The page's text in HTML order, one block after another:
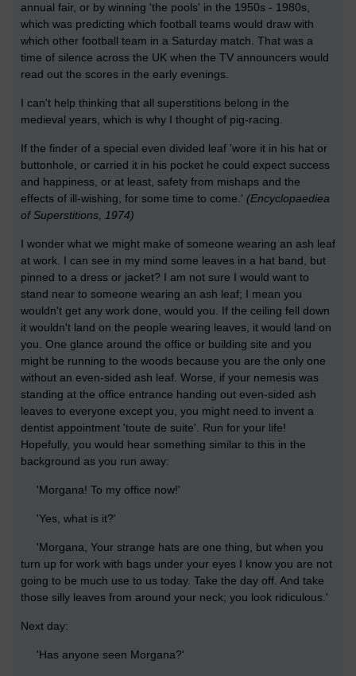
annual fair, or by winning 'the pools' in the 1950s - 1980s,
which was predicting which football teams would draw with
which other football team in a Saturday match. That was a
time of silence across the UK when the TV announcers would
read out the scores in the early evenings.
I can't help thinking that all superstitions belong in the
medieval years, which is why I thought of pig-racing.
If the finder of a special even divided leaf 'wore it in his hat or
buttonhole, or carried it in his pocket he could expect success
and happiness, or at least, safety from mishaps and the
effects of ill-wishing, for some time to come.' (Encyclopaediea
of Superstitions, 1974)
I wonder what we might make of someone wearing an ash leaf
at work. I can see in my mind some leaves in a hat band, but
pinned to a dress or jacket? I am not sure I would want to
stand near to someone wearing an ash leaf; I mean you
wouldn't get any work done, would you. If the ceiling fell down
it wouldn't land on the people wearing leaves, it would land on
you. One glance around the office or building site and you
might be running to the woods because you are the only one
without an even-sided ash leaf. Worse, if your nemesis was
standing at the office entrance handing out even-sided ash
leaves to everyone except you, you might need to invent a
dentist appointment 'toute de suite'. Run for your life!
Hopefully, you would hear something similar to this in the
background as you run away:
'Morgana! To my office now!'
'Yes, what is it?'
'Morgana, Your strange hats are one thing, but when you
turn up for work with bags under your eyes I know you are not
going to be much use to us today. Take the day off. And take
those silly leaves from around your neck; you look ridiculous.'
Next day:
'Has anyone seen Morgana?'